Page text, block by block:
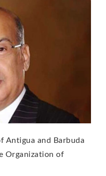
Antigua and Barbuda
Organization of